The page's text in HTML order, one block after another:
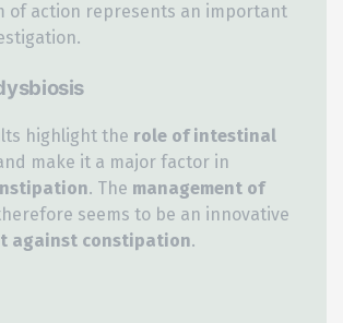
of action represents an important
highlight the role of intestinal
make it a major factor in
. The management of
seems to be an innovative
against constipation.